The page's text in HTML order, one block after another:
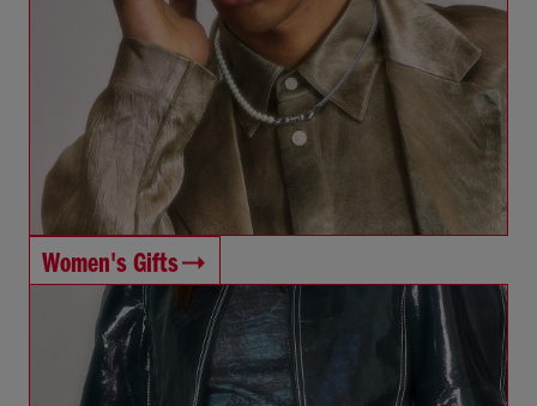
Women's Gifts